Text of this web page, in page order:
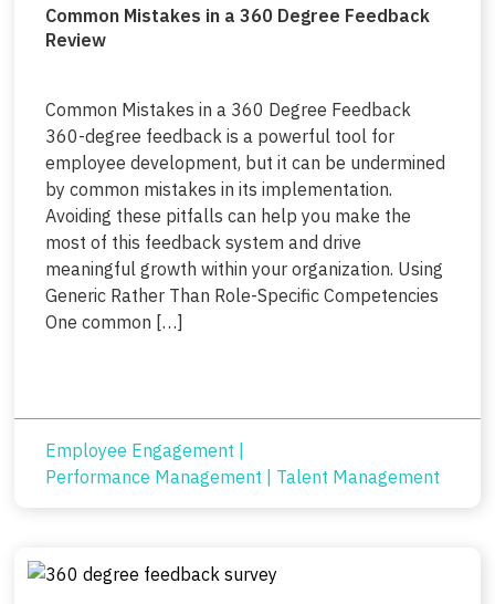
Common Mistakes in a 360 Degree Feedback
Review
Common Mistakes in a 360 Degree Feedback
360-degree feedback is a powerful tool for
employee development, but it can be undermined
by common mistakes in its implementation.
Avoiding these pitfalls can help you make the
most of this feedback system and drive
meaningful growth within your organization. Using
Generic Rather Than Role-Specific Competencies
One common […]
Employee Engagement |
Performance Management | Talent Management